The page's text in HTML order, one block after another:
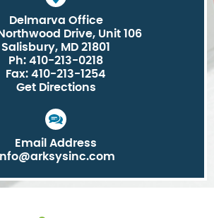
Delmarva Office
Drive, Unit 106
Salisbury, MD 21801
Ph: 410-213-0218
Fax: 410-213-1254
Get Directions
Email Address